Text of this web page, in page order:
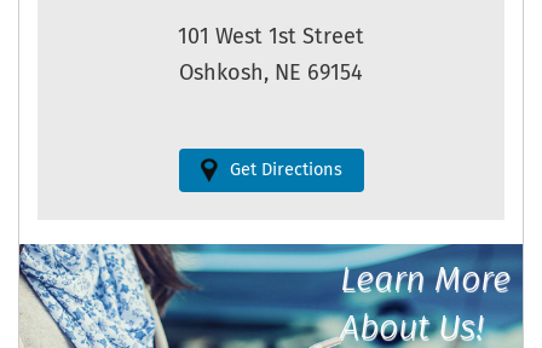
101 West 1st Street
Oshkosh, NE 69154
Get Directions
Learn More
About Us!